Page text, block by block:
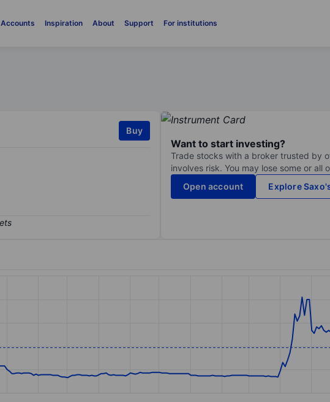
Accounts Inspiration About Support For institutions
Buy
Want to start investing?
Trade stocks with a broker trusted by
involves risk. You may lose some or all
Open account
Explore